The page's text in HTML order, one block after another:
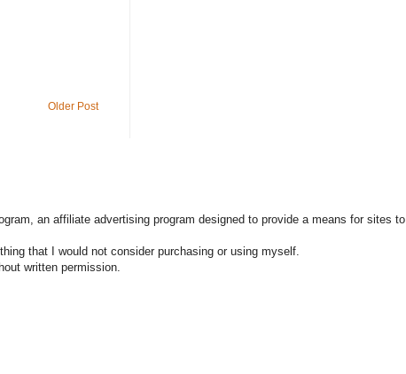
Older Post
an affiliate advertising program designed to provide a means for sites to
that I would not consider purchasing or using myself.
written permission.